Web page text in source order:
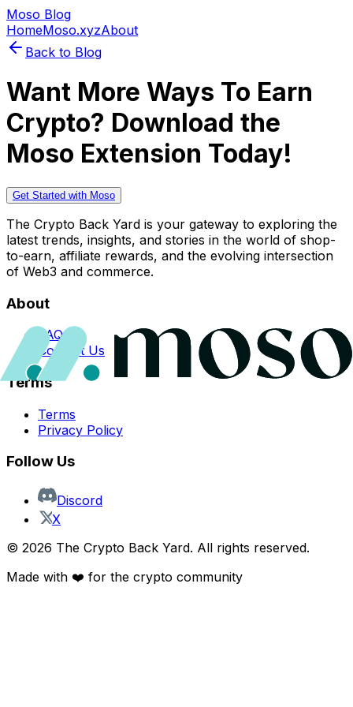
Moso Blog
HomeMoso.xyzAbout
Back to Blog
Want More Ways To Earn
Crypto? Download the
Moso Extension Today!
Get Started with Moso
The Crypto Back Yard is your gateway to exploring the
latest trends, insights, and stories in the world of shop-
to-earn, affiliate rewards, and the evolving intersection
of Web3 and commerce.
About
FAQs
Contact Us
Terms
Terms
Privacy Policy
Follow Us
Discord
X
© 2026 The Crypto Back Yard. All rights reserved.
Made with ❤️ for the crypto community